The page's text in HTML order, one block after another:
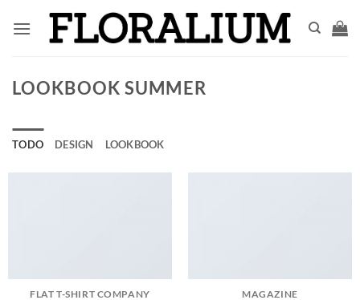
LOOKBOOK SUMMER
TODO DESIGN LOOKBOOK
FLAT T-SHIRT COMPANY MAGAZINE